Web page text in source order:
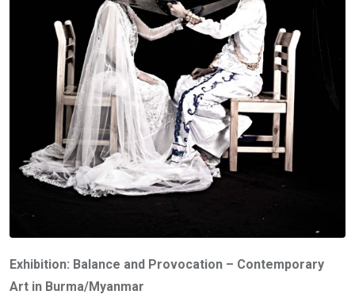
Exhibition: Balance and Provocation – Contemporary
Art in Burma/Myanmar